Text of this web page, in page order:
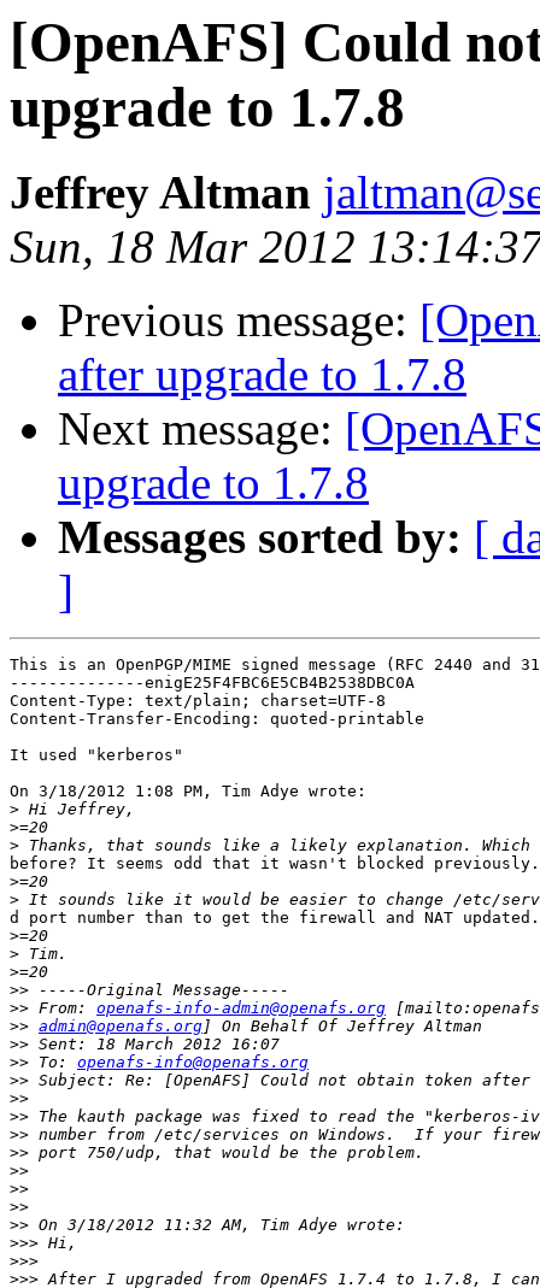
[OpenAFS] Could
upgrade to 1.7.8
Jeffrey Altman
Sun, 18 Mar 2012
Previous message:
after upgrade to 1.7.8
Next message:
upgrade to 1.7.8
Messages sorted by: [
]
This is an OpenPGP/MIME signed message (RFC 2440 and
--------------enigE25F4FBC6E5CB4B2538DBC0A
Content-Type: text/plain; charset=UTF-8
Content-Transfer-Encoding: quoted-printable
It used "kerberos"
On 3/18/2012 1:08 PM, Tim Adye wrote:
>
>
>
before? It seems odd that it wasn't blocked previously.
>
>
d port number than to get the firewall and NAT updated.
>
>
>
>>
>> From: openafs-info-admin@openafs.org
>> admin@openafs.org
>>
>> To: openafs-info@openafs.org
>>
>>
>>
>>
>>
>>
>>
>>
>>
>>>
>>>
>>>